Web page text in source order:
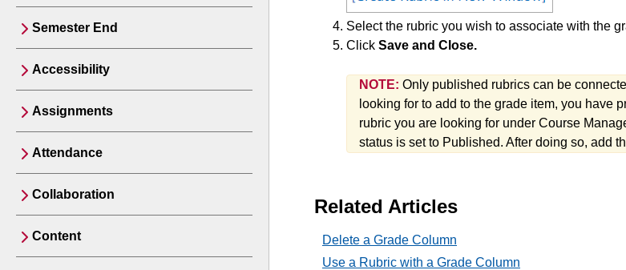
Semester End
Accessibility
Assignments
Attendance
Collaboration
Content
Select the rubric you wish to associate with the
Click Save and Close.
NOTE: Only published rubrics can be
looking for to add to the grade item, you have
rubric you are looking for under Course
status is set to Published. After doing so, add
Related Articles
Delete a Grade Column
Use a Rubric with a Grade Column